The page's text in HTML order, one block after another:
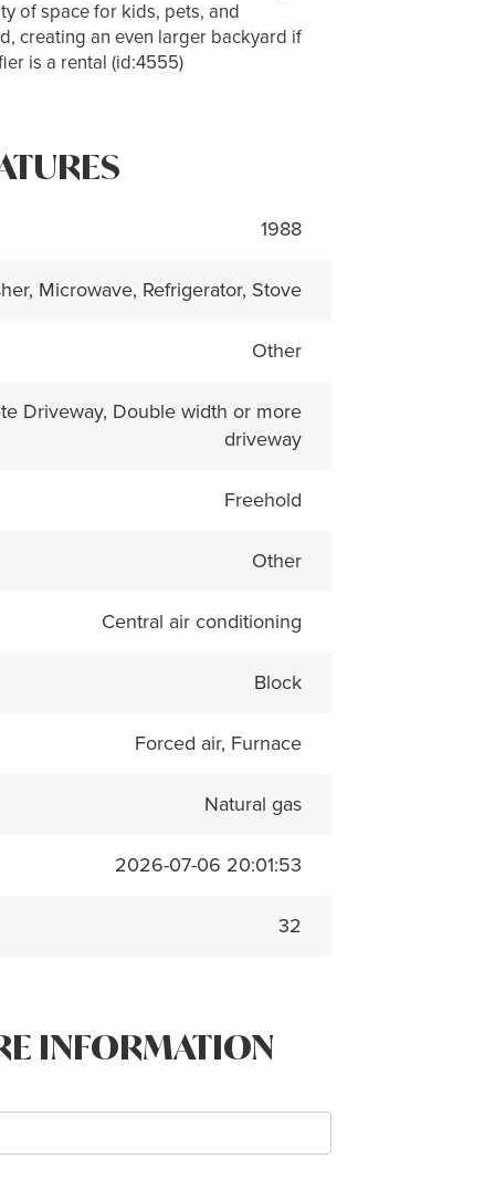
of space for kids, pets, and
creating an even larger backyard if
is a rental (id:4555)
1988
Microwave, Refrigerator, Stove
Other
Driveway, Double width or more
driveway
Freehold
Other
Central air conditioning
Block
Forced air, Furnace
Natural gas
2026-07-06 20:01:53
32
INFORMATION